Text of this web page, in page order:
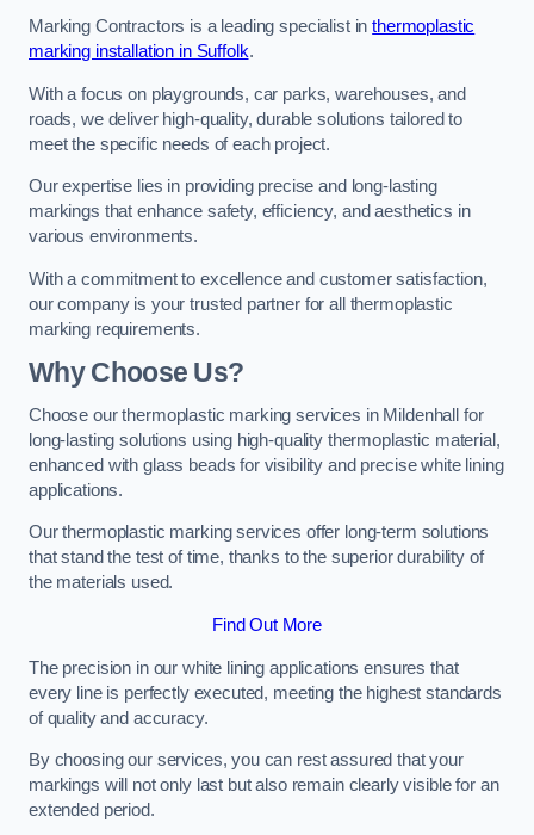
Marking Contractors is a leading specialist inthermoplastic
marking installation in Suffolk.
With a focus on playgrounds, car parks, warehouses, and
roads, we deliver high-quality, durable solutions tailored to
meet the specific needs of each project.
Our expertise lies in providing precise and long-lasting
markings that enhance safety, efficiency, and aesthetics in
various environments.
With a commitment to excellence and customer satisfaction,
our company is your trusted partner for all thermoplastic
marking requirements.
Why Choose Us?
Choose our thermoplastic marking services in Mildenhall for
long-lasting solutions using high-quality thermoplastic material,
enhanced with glass beads for visibility and precise white lining
applications.
Our thermoplastic marking services offer long-term solutions
that stand the test of time, thanks to the superior durability of
the materials used.
Find Out More
The precision in our white lining applications ensures that
every line is perfectly executed, meeting the highest standards
of quality and accuracy.
By choosing our services, you can rest assured that your
markings will not only last but also remain clearly visible for an
extended period.